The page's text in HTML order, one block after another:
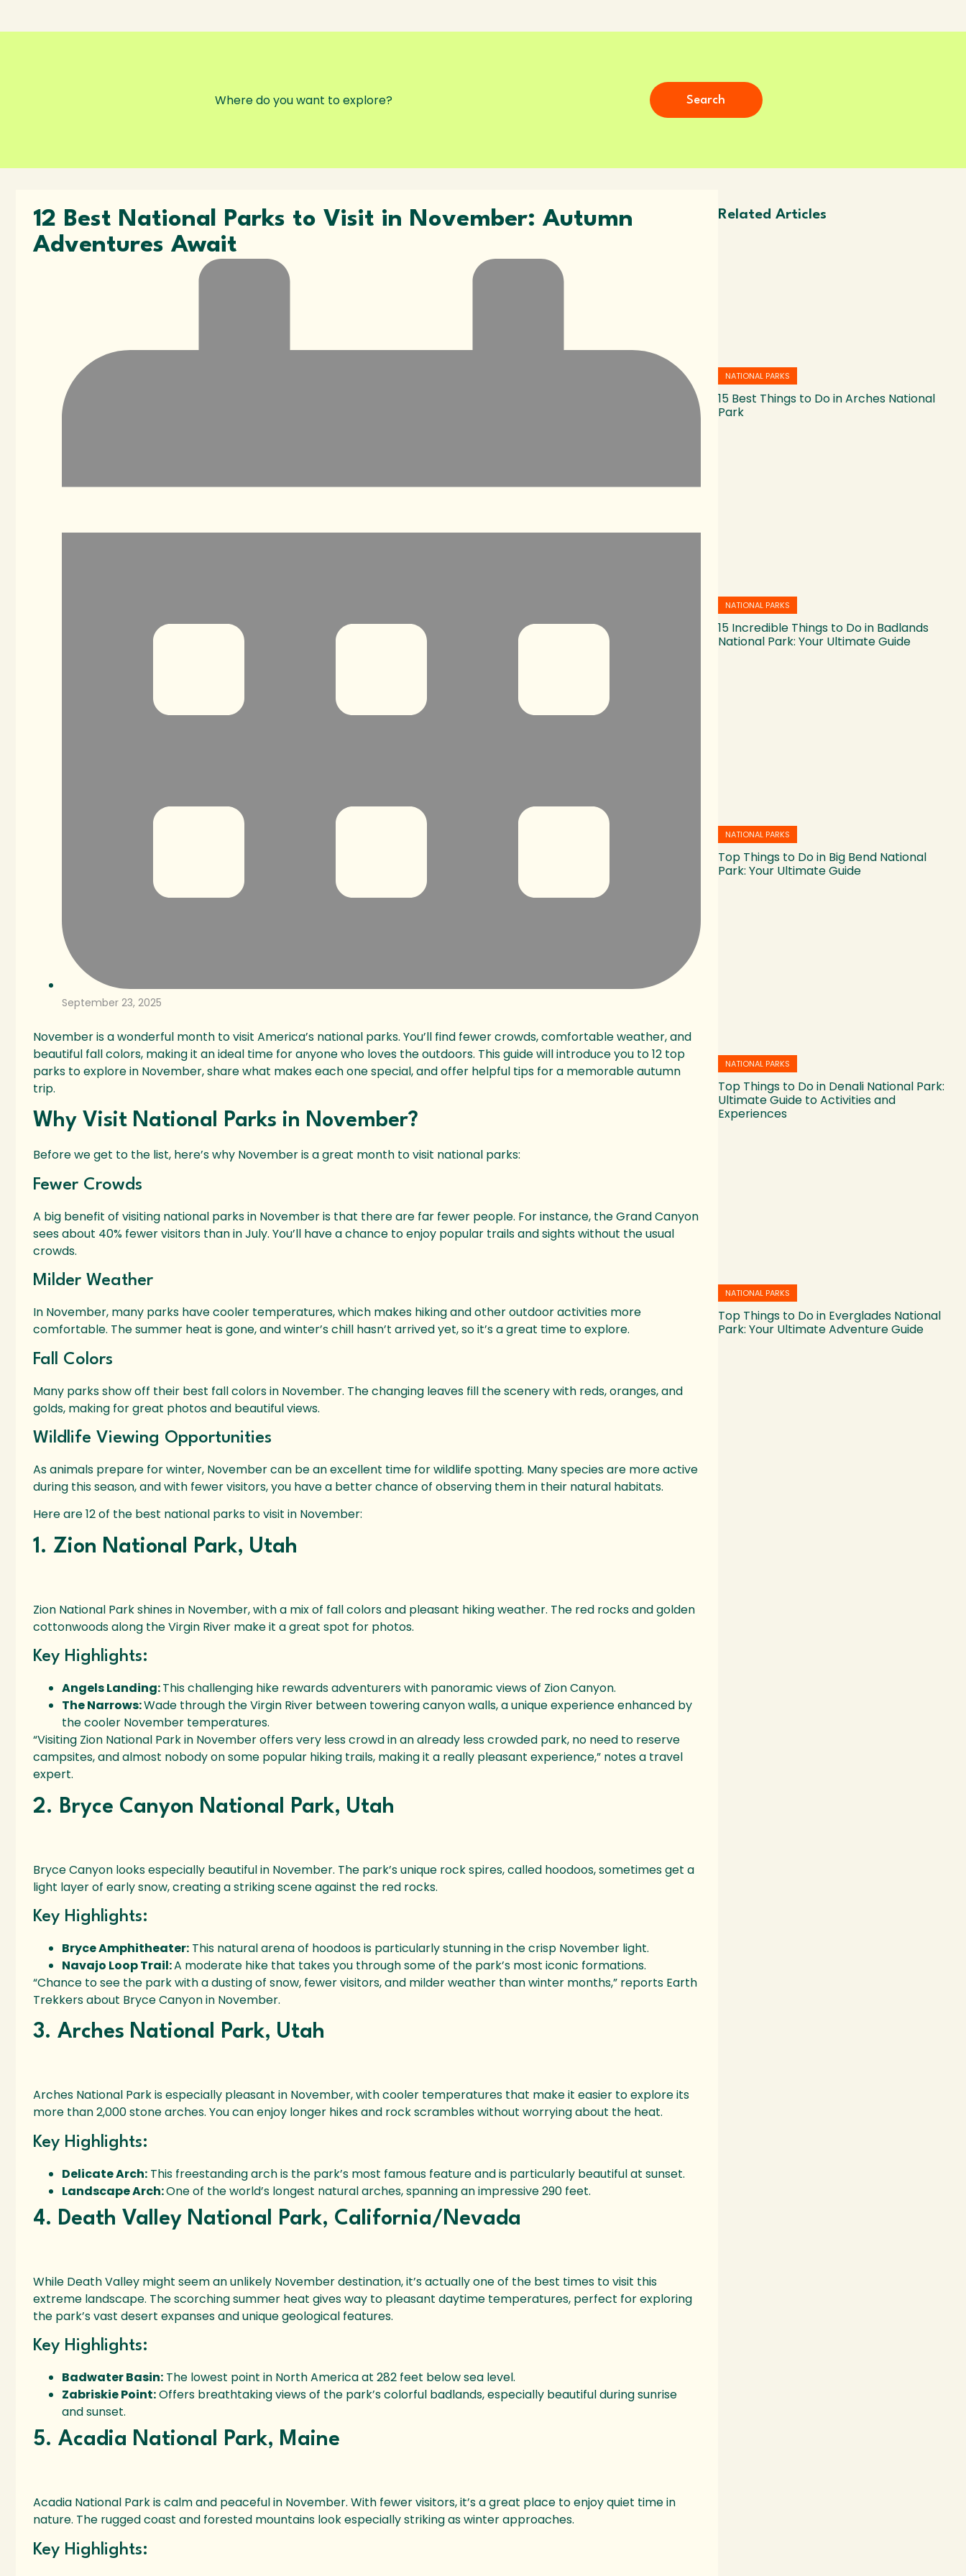
Search
12 Best National Parks to Visit in November: Autumn
Adventures Await
September 23, 2025
November is a wonderful month to visit America’s national parks. You’ll find fewer crowds, comfortable weather, and
beautiful fall colors, making it an ideal time for anyone who loves the outdoors. This guide will introduce you to 12 top
parks to explore in November, share what makes each one special, and offer helpful tips for a memorable autumn
trip.
Why Visit National Parks in November?
Before we get to the list, here’s why November is a great month to visit national parks:
Fewer Crowds
A big benefit of visiting national parks in November is that there are far fewer people. For instance, the Grand Canyon
sees about 40% fewer visitors than in July. You’ll have a chance to enjoy popular trails and sights without the usual
crowds.
Milder Weather
In November, many parks have cooler temperatures, which makes hiking and other outdoor activities more
comfortable. The summer heat is gone, and winter’s chill hasn’t arrived yet, so it’s a great time to explore.
Fall Colors
Many parks show off their best fall colors in November. The changing leaves fill the scenery with reds, oranges, and
golds, making for great photos and beautiful views.
Wildlife Viewing Opportunities
As animals prepare for winter, November can be an excellent time for wildlife spotting. Many species are more active
during this season, and with fewer visitors, you have a better chance of observing them in their natural habitats.
Here are 12 of the best national parks to visit in November:
1. Zion National Park, Utah
Zion National Park shines in November, with a mix of fall colors and pleasant hiking weather. The red rocks and golden
cottonwoods along the Virgin River make it a great spot for photos.
Key Highlights:
Angels Landing:This challenging hike rewards adventurers with panoramic views of Zion Canyon.
The Narrows:Wade through the Virgin River between towering canyon walls, a unique experience enhanced by
the cooler November temperatures.
“Visiting Zion National Park in November offers very less crowd in an already less crowded park, no need to reserve
campsites, and almost nobody on some popular hiking trails, making it a really pleasant experience,” notes a travel
expert.
2. Bryce Canyon National Park, Utah
Bryce Canyon looks especially beautiful in November. The park’s unique rock spires, called hoodoos, sometimes get a
light layer of early snow, creating a striking scene against the red rocks.
Key Highlights:
Bryce Amphitheater: This natural arena of hoodoos is particularly stunning in the crisp November light.
Navajo Loop Trail:A moderate hike that takes you through some of the park’s most iconic formations.
“Chance to see the park with a dusting of snow, fewer visitors, and milder weather than winter months,” reports Earth
Trekkers about Bryce Canyon in November.
3. Arches National Park, Utah
Arches National Park is especially pleasant in November, with cooler temperatures that make it easier to explore its
more than 2,000 stone arches. You can enjoy longer hikes and rock scrambles without worrying about the heat.
Key Highlights:
Delicate Arch: This freestanding arch is the park’s most famous feature and is particularly beautiful at sunset.
Landscape Arch:One of the world’s longest natural arches, spanning an impressive 290 feet.
4. Death Valley National Park, California/Nevada
While Death Valley might seem an unlikely November destination, it’s actually one of the best times to visit this
extreme landscape. The scorching summer heat gives way to pleasant daytime temperatures, perfect for exploring
the park’s vast desert expanses and unique geological features.
Key Highlights:
Badwater Basin: The lowest point in North America at 282 feet below sea level.
Zabriskie Point:Offers breathtaking views of the park’s colorful badlands, especially beautiful during sunrise
and sunset.
5. Acadia National Park, Maine
Acadia National Park is calm and peaceful in November. With fewer visitors, it’s a great place to enjoy quiet time in
nature. The rugged coast and forested mountains look especially striking as winter approaches.
Key Highlights:
Related Articles
NATIONAL PARKS
15 Best Things to Do in Arches National
Park
NATIONAL PARKS
15 Incredible Things to Do in Badlands
National Park: Your Ultimate Guide
NATIONAL PARKS
Top Things to Do in Big Bend National
Park: Your Ultimate Guide
NATIONAL PARKS
Top Things to Do in Denali National Park:
Ultimate Guide to Activities and
Experiences
NATIONAL PARKS
Top Things to Do in Everglades National
Park: Your Ultimate Adventure Guide